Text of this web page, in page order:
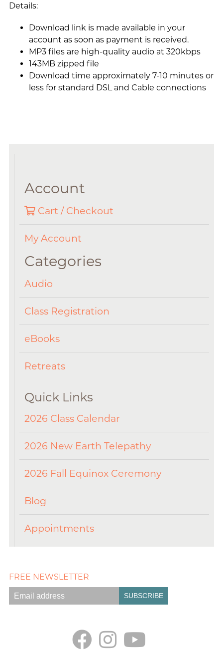
Details:
Download link is made available in your
account as soon as payment is received.
MP3 files are high-quality audio at 320kbps
143MB zipped file
Download time approximately 7-10 minutes or
less for standard DSL and Cable connections
Account
Cart / Checkout
My Account
Categories
Audio
Class Registration
eBooks
Retreats
Quick Links
2026 Class Calendar
2026 New Earth Telepathy
2026 Fall Equinox Ceremony
Blog
Appointments
FREE NEWSLETTER